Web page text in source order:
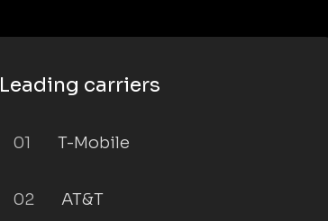
Leading carriers
01 T-Mobile
02 AT&T